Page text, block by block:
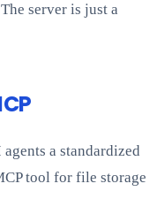
server is just a
a standardized
tool for file storage